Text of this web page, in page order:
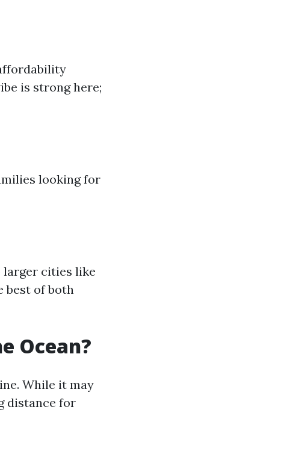
is strong here;
looking for
larger cities like
best of both
Ocean?
While it may
distance for